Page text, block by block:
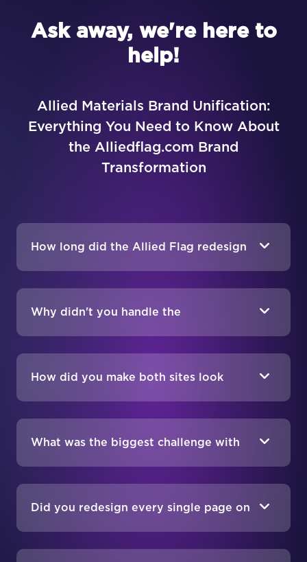
Ask away, we're here to
help!
Allied Materials Brand Unification:
Everything You Need to Know About
the Alliedflag.com Brand
Transformation
How long did the Allied Flag redesign
Why didn't you handle the
How did you make both sites look
What was the biggest challenge with
Did you redesign every single page on